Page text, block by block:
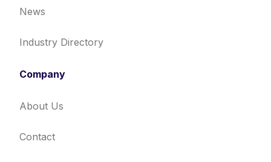
News
Industry Directory
Company
About Us
Contact